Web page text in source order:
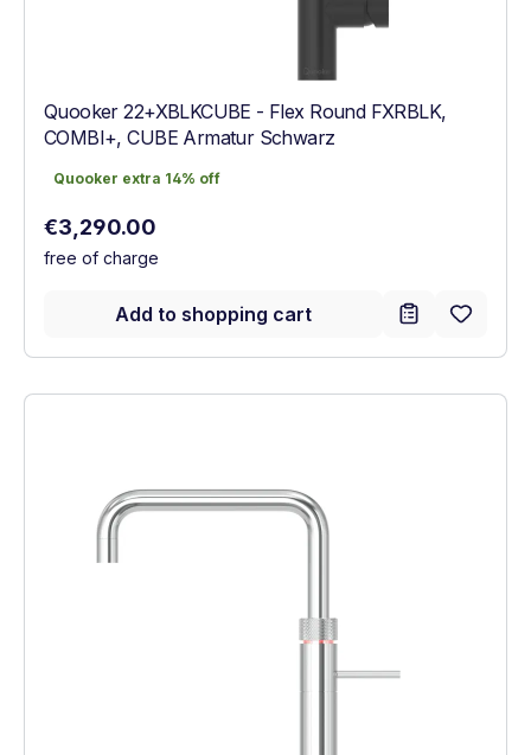
Quooker 22+XBLKCUBE - Flex Round FXRBLK,
COMBI+, CUBE Armatur Schwarz
Quooker extra 14% off
Quooker extra 14% off
Regular price:
€3,290.00
free of charge
Add to shopping cart